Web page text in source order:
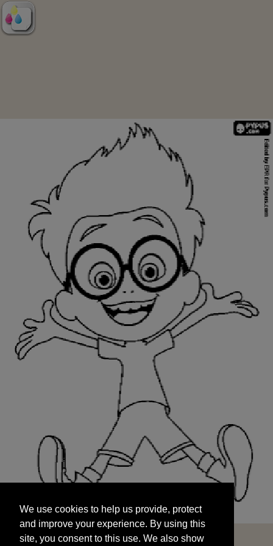
and improve your experience. By using this
site, you consent to this use. We also show
targeted advertisements by sharing your data
We use cookies to help us provide, protect
and improve your experience. By using this
site, you consent to this use. We also show
START